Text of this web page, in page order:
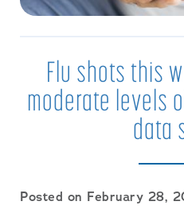
Flu shots this
moderate levels
data
Posted on February 28,